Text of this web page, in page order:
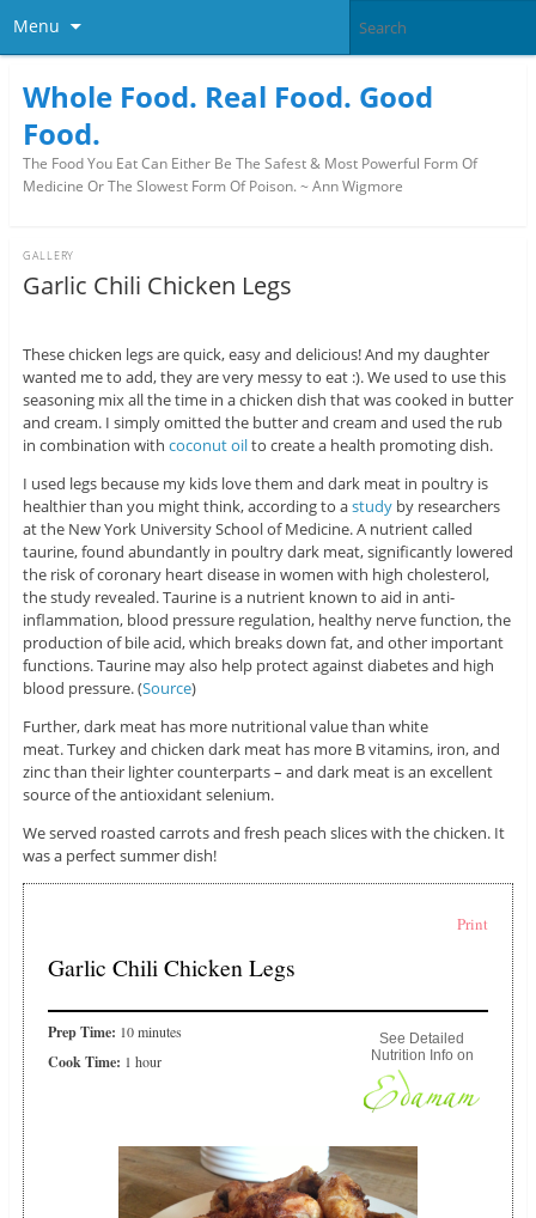
Menu
Whole Food. Real Food. Good
Food.
The Food You Eat Can Either Be The Safest & Most Powerful Form Of
Medicine Or The Slowest Form Of Poison. ~ Ann Wigmore
Garlic Chili Chicken Legs
GALLERY
These chicken legs are quick, easy and delicious! And my daughter
wanted me to add, they are very messy to eat :). We used to use this
seasoning mix all the time in a chicken dish that was cooked in butter
and cream. I simply omitted the butter and cream and used the rub
in combination with coconut oilto create a health promoting dish.
I used legs because my kids love them and dark meat in poultry is
healthier than you might think, according to astudyby researchers
at the New York University School of Medicine. A nutrient called
taurine, found abundantly in poultry dark meat, significantly lowered
the risk of coronary heart disease in women with high cholesterol,
the study revealed. Taurine is a nutrient known to aid in anti-
inflammation, blood pressure regulation, healthy nerve function, the
production of bile acid, which breaks down fat, and other important
functions. Taurine may also help protect against diabetes and high
blood pressure. (Source)
Further, dark meat has more nutritional value than white
meat. Turkey and chicken dark meat has more B vitamins, iron, and
zinc than their lighter counterparts – and dark meat is an excellent
source of the antioxidant selenium.
We served roasted carrots and fresh peach slices with the chicken. It
was a perfect summer dish!
Print
Garlic Chili Chicken Legs
Prep Time: 10 minutes
Cook Time: 1 hour
See Detailed
Nutrition Info on